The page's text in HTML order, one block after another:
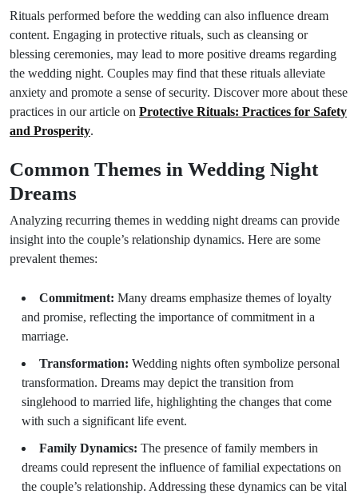
Rituals performed before the wedding can also influence dream
content. Engaging in protective rituals, such as cleansing or
blessing ceremonies, may lead to more positive dreams regarding
the wedding night. Couples may find that these rituals alleviate
anxiety and promote a sense of security. Discover more about these
practices in our article on Protective Rituals: Practices for Safety
and Prosperity.
Common Themes in Wedding Night
Dreams
Analyzing recurring themes in wedding night dreams can provide
insight into the couple’s relationship dynamics. Here are some
prevalent themes:
Commitment: Many dreams emphasize themes of loyalty
and promise, reflecting the importance of commitment in a
marriage.
Transformation: Wedding nights often symbolize personal
transformation. Dreams may depict the transition from
singlehood to married life, highlighting the changes that come
with such a significant life event.
Family Dynamics: The presence of family members in
dreams could represent the influence of familial expectations on
the couple’s relationship. Addressing these dynamics can be vital